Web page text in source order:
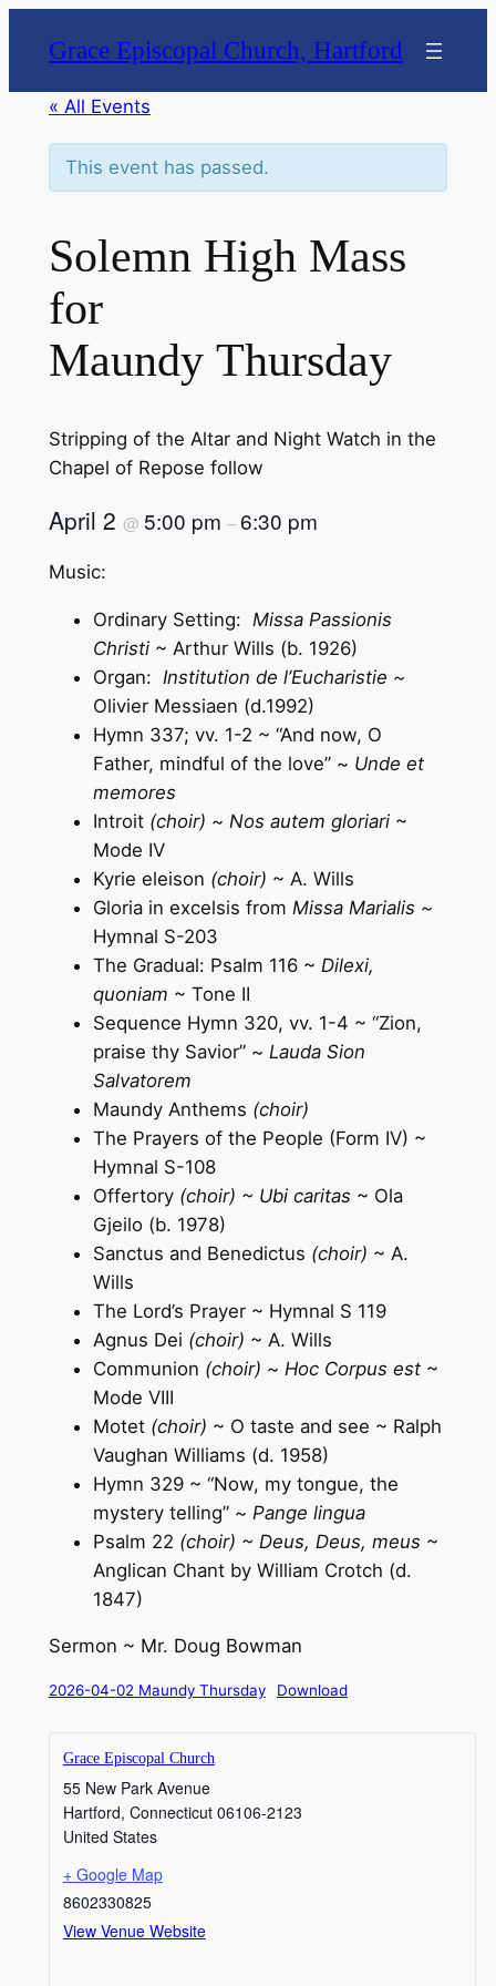
Grace Episcopal Church, Hartford
« All Events
This event has passed.
Solemn High Mass
for
Maundy Thursday
Stripping of the Altar and Night Watch in the
Chapel of Repose follow
April 2 @ 5:00 pm –6:30 pm
Music:
Ordinary Setting: Missa Passionis
Christi~ Arthur Wills (b. 1926)
Organ: Institution de l’Eucharistie ~
Olivier Messiaen (d.1992)
Hymn 337; vv. 1-2 ~ “And now, O
Father, mindful of the love” ~ Unde et
memores
Introit (choir) ~ Nos autem gloriari~
Mode IV
Kyrie eleison (choir) ~ A. Wills
Gloria in excelsis from Missa Marialis ~
Hymnal S-203
The Gradual: Psalm 116 ~ Dilexi,
quoniam ~ Tone II
Sequence Hymn 320, vv. 1-4 ~ “Zion,
praise thy Savior” ~ Lauda Sion
Salvatorem
Maundy Anthems (choir)
The Prayers of the People (Form IV) ~
Hymnal S-108
Offertory (choir) ~ Ubi caritas ~ Ola
Gjeilo (b. 1978)
Sanctus and Benedictus (choir) ~ A.
Wills
The Lord’s Prayer ~ Hymnal S 119
Agnus Dei (choir) ~ A. Wills
Communion (choir) ~ Hoc Corpus est~
Mode VIII
Motet (choir) ~ O taste and see ~ Ralph
Vaughan Williams (d. 1958)
Hymn 329 ~ “Now, my tongue, the
mystery telling” ~ Pange lingua
Psalm 22 (choir) ~ Deus, Deus, meus ~
Anglican Chant by William Crotch (d.
Sermon ~ Mr. Doug Bowman
2026-04-02 Maundy Thursday Download
Grace Episcopal Church
55 New Park Avenue
Hartford, Connecticut 06106-2123
United States
+ Google Map
8602330825
View Venue Website